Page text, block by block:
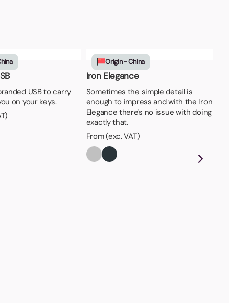
USB to carry
on your keys.
Origin - China
Iron Elegance
Sometimes the simple detail is
enough to impress and with the Iron
Elegance there's no issue with doing
exactly that.
From (exc. VAT)